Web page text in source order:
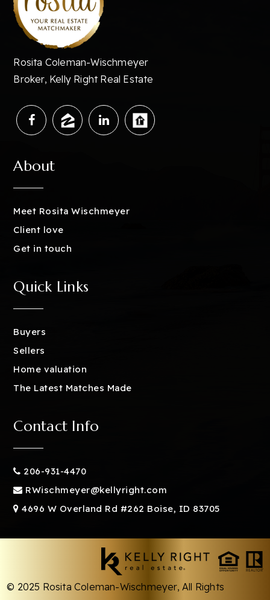
Rosita Coleman-Wischmeyer
Broker, Kelly Right Real Estate
About
Meet Rosita Wischmeyer
Client love
Get in touch
Quick Links
Buyers
Sellers
Home valuation
The Latest Matches Made
Contact Info
206-931-4470
RWischmeyer@kellyright.com
4696 W Overland Rd #262 Boise, ID 83705
© 2025 Rosita Coleman-Wischmeyer, All Rights